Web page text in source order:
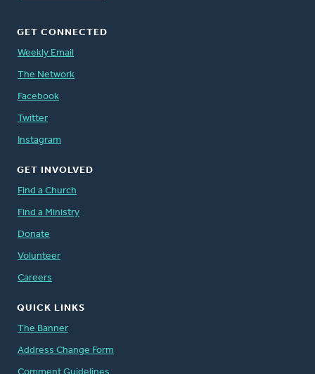
GET CONNECTED
Weekly Email
The Network
Facebook
Twitter
Instagram
GET INVOLVED
Find a Church
Find a Ministry
Donate
Volunteer
Careers
QUICK LINKS
The Banner
Address Change Form